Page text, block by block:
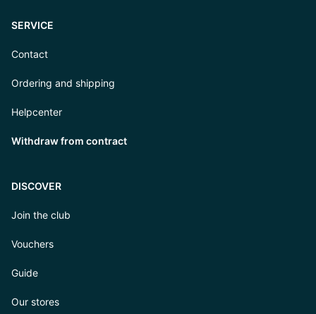
SERVICE
Contact
Ordering and shipping
Helpcenter
Withdraw from contract
DISCOVER
Join the club
Vouchers
Guide
Our stores